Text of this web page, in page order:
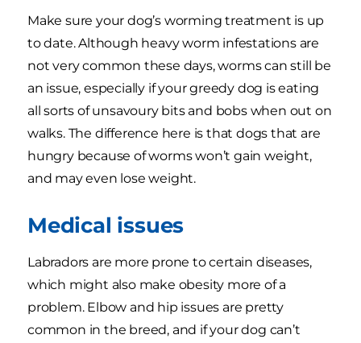
Make sure your dog’s worming treatment is up
to date. Although heavy worm infestations are
not very common these days, worms can still be
an issue, especially if your greedy dog is eating
all sorts of unsavoury bits and bobs when out on
walks. The difference here is that dogs that are
hungry because of worms won’t gain weight,
and may even lose weight.
Medical issues
Labradors are more prone to certain diseases,
which might also make obesity more of a
problem. Elbow and hip issues are pretty
common in the breed, and if your dog can’t